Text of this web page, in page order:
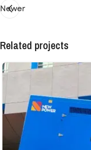
Newer
Related projects